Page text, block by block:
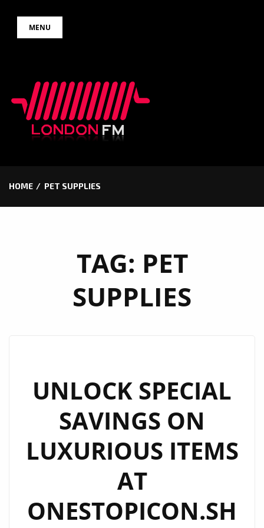
MENU
HOME PET SUPPLIES
TAG: PET
SUPPLIES
UNLOCK SPECIAL
SAVINGS ON
LUXURIOUS ITEMS
AT
ONESTOPICON.SH